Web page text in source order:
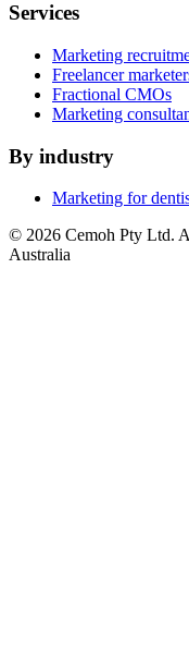
Services
Marketing
Freelancer
Fractional CMOs
Marketing
By industry
Marketing for
© 2026 Cemoh Pty Ltd.
Australia